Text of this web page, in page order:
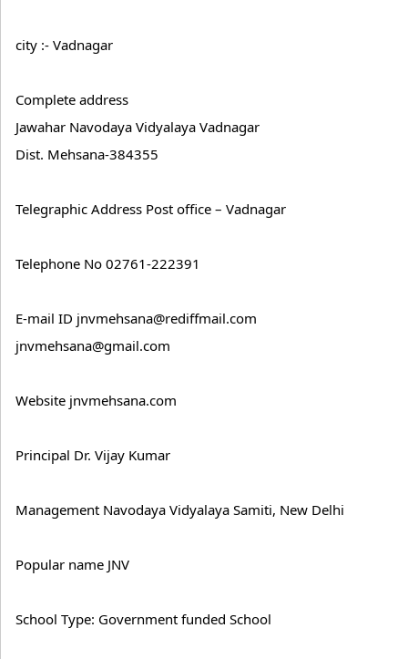
city :- Vadnagar
Complete address
Jawahar Navodaya Vidyalaya Vadnagar
Dist. Mehsana-384355
Telegraphic Address Post office – Vadnagar
Telephone No 02761-222391
E-mail ID jnvmehsana@rediffmail.com
jnvmehsana@gmail.com
Website jnvmehsana.com
Principal Dr. Vijay Kumar
Management Navodaya Vidyalaya Samiti, New Delhi
Popular name JNV
School Type: Government funded School